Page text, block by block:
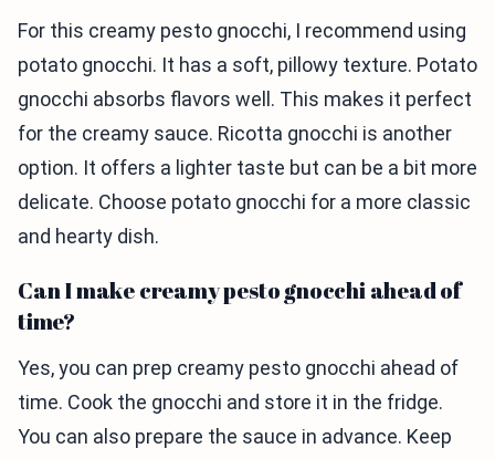
For this creamy pesto gnocchi, I recommend using
potato gnocchi. It has a soft, pillowy texture. Potato
gnocchi absorbs flavors well. This makes it perfect
for the creamy sauce. Ricotta gnocchi is another
option. It offers a lighter taste but can be a bit more
delicate. Choose potato gnocchi for a more classic
and hearty dish.
Can I make creamy pesto gnocchi ahead of
time?
Yes, you can prep creamy pesto gnocchi ahead of
time. Cook the gnocchi and store it in the fridge.
You can also prepare the sauce in advance. Keep